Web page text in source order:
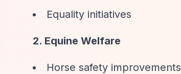
Equality initiatives
2. Equine Welfare
Horse safety improvements